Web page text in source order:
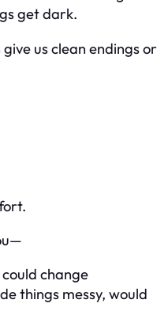
get dark.
us clean endings or
change
things messy, would